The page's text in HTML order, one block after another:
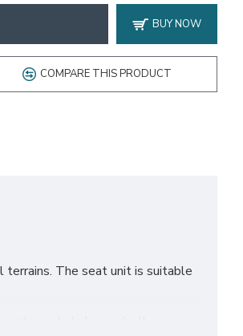
BUY NOW
COMPARE THIS PRODUCT
The seat unit is suitable
your baby's needs. It comes